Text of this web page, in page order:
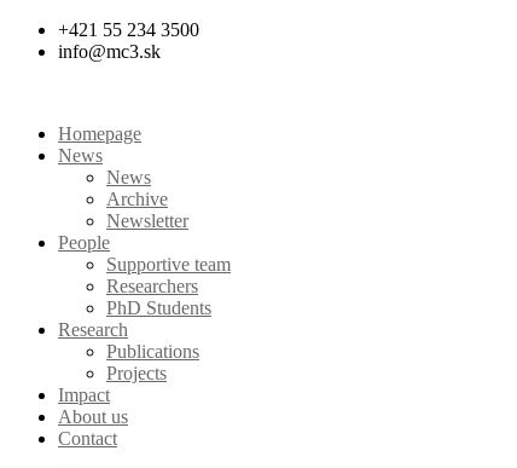
Skip
+421 55 234 3500
info@mc3.sk
Homepage
News
News
Archive
Newsletter
People
Supportive team
Researchers
PhD Students
Research
Publications
Projects
Impact
About us
Contact